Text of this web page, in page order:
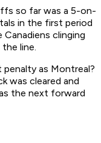
so far was a 5-on-
in the first period
clinging
line.
penalty as Montreal?
was cleared and
the next forward